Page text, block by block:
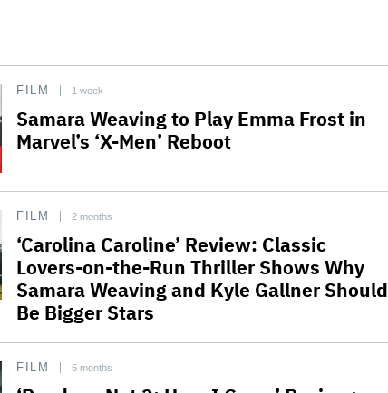
FILM 1 week
Samara Weaving to Play Emma Frost in
Marvel’s ‘X-Men’ Reboot
FILM 2 months
‘Carolina Caroline’ Review: Classic
Lovers-on-the-Run Thriller Shows Why
Samara Weaving and Kyle Gallner Should
Be Bigger Stars
FILM 5 months